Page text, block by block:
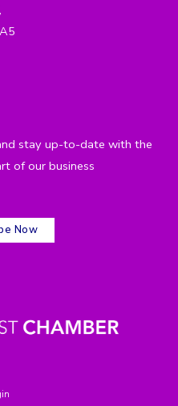
stay up-to-date with the
of our business
Now